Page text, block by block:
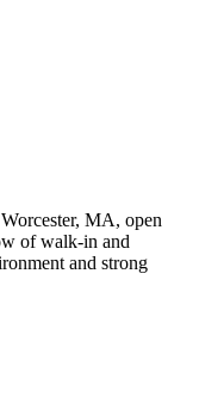
MA, open
of walk-in and
and strong